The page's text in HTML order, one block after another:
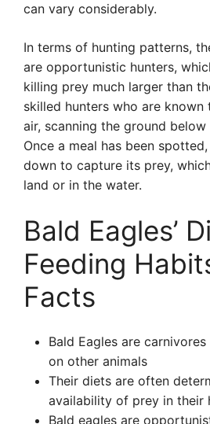
can vary considerably.
In terms of hunting patterns,
are opportunistic hunters,
killing prey much larger than
skilled hunters who are known
air, scanning the ground
Once a meal has been
down to capture its prey,
land or in the water.
Bald Eagles’
Feeding
Facts
Bald Eagles are
on other animals
Their diets are often
availability of prey in their
Bald eagles are